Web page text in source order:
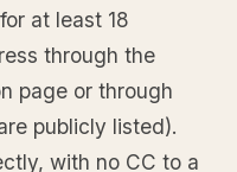
at least 18
through the
page or through
publicly listed).
with no CC to a